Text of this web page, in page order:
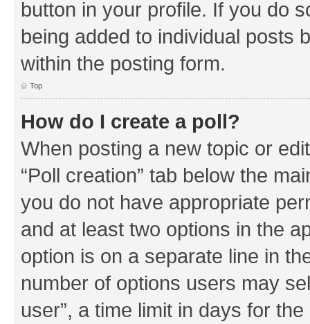
button in your profile. If you do
being added to individual posts
within the posting form.
Top
How do I create a poll?
When posting a new topic or
“Poll creation” tab below the
you do not have appropriate
and at least two options in the
option is on a separate line in
number of options users may
user”, a time limit in days for